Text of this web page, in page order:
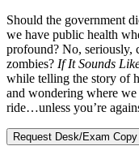
Should the government
we have public health
profound? No, seriously,
zombies? If It Sounds
while telling the story of
and wondering where
ride…unless you’re
Request Desk/Exam Copy